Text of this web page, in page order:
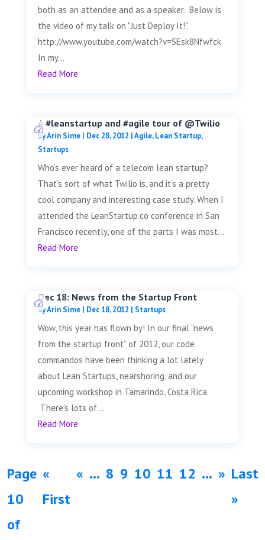
both as an attendee and as a speaker. Below is
the video of my talk on "Just Deploy It!".
http://www.youtube.com/watch?v=SEsk8Nfwfck
In my...
Read More
A #leanstartup and #agile tour of @Twilio
byArin Sime| Dec 28, 2012 |Agile,Lean Startup,
Startups
Who’s ever heard of a telecom lean startup?
That’s sort of what Twilio is, and it’s a pretty
cool company and interesting case study. When I
attended the LeanStartup.co conference in San
Francisco recently, one of the parts I was most...
Read More
Dec 18: News from the Startup Front
byArin Sime| Dec 18, 2012 | Startups
Wow, this year has flown by! In our final “news
from the startup front” of 2012, our code
commandos have been thinking a lot lately
about Lean Startups, nearshoring, and our
upcoming workshop in Tamarindo, Costa Rica.
There's lots of...
Read More
Page
10
of
«
First
« ... 8 9 10 11 12 ... » Last
»